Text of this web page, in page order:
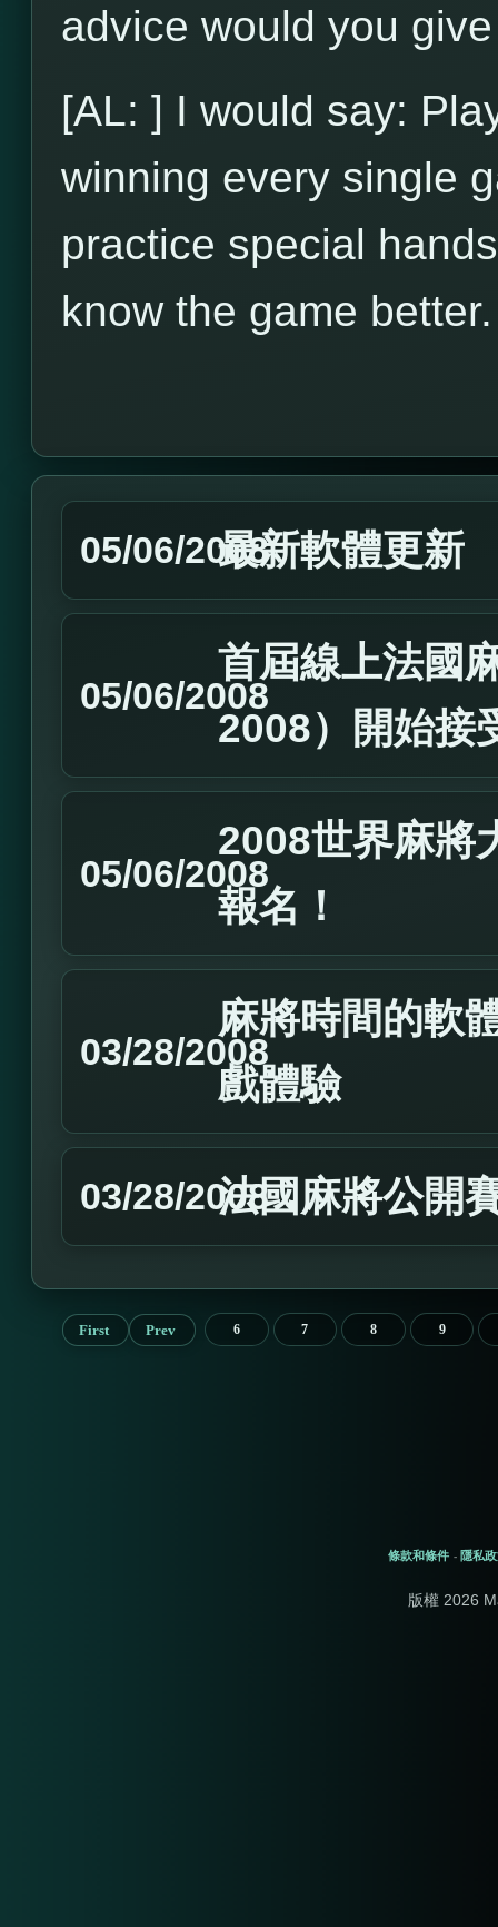
advice would you
[AL: ] I would say:
winning every single
practice special
know the game better.
05/06/2008最新軟體更新
05/06/2008
首屆線上法國
2008）開始接
05/06/2008
2008世界麻將
報名！
03/28/2008
麻將時間的軟
戲體驗
03/28/2008法國麻將公開
First Prev 6 7 8 9
條款和條件 - 隱私
版權 2026